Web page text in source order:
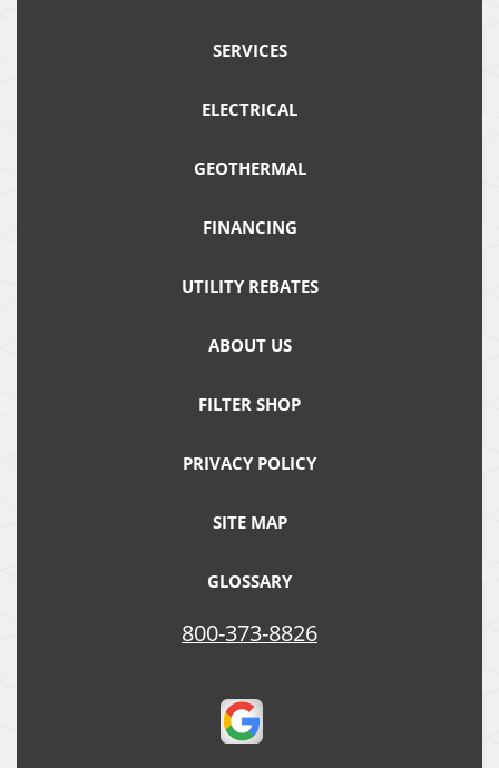
SERVICES
ELECTRICAL
GEOTHERMAL
FINANCING
UTILITY REBATES
ABOUT US
FILTER SHOP
PRIVACY POLICY
SITE MAP
GLOSSARY
800-373-8826